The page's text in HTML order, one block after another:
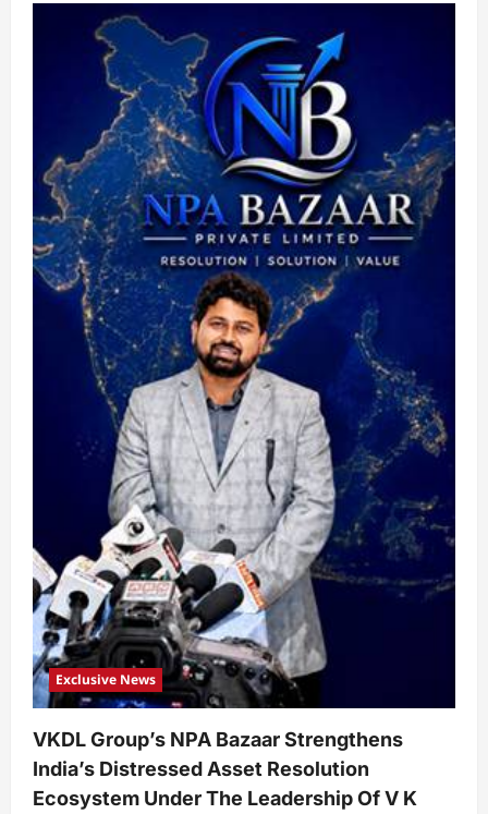
Exclusive News
VKDL Group’s NPA Bazaar Strengthens
India’s Distressed Asset Resolution
Ecosystem Under The Leadership Of V K